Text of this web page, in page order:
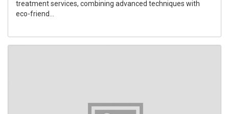
treatment services, combining advanced techniques with
eco-friend...